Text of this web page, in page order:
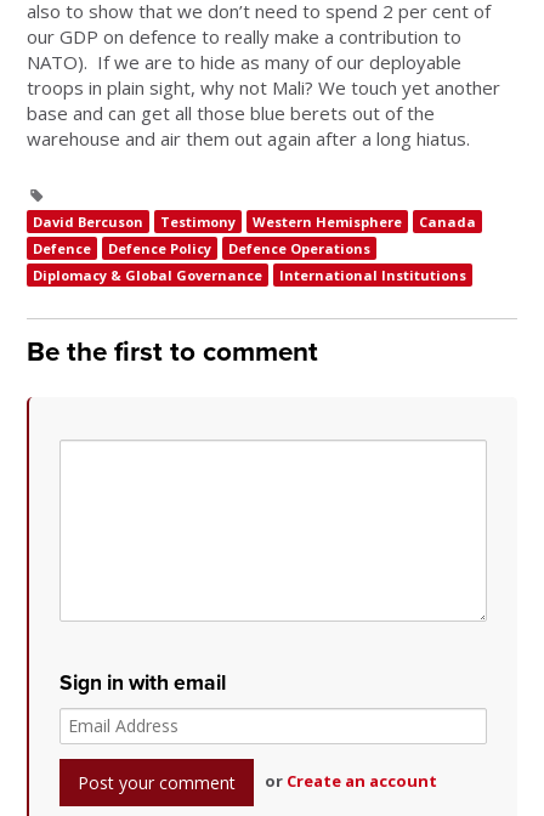
also to show that we don’t need to spend 2 per cent of
our GDP on defence to really make a contribution to
NATO). If we are to hide as many of our deployable
troops in plain sight, why not Mali? We touch yet another
base and can get all those blue berets out of the
warehouse and air them out again after a long hiatus.
David Bercuson Testimony Western Hemisphere
Canada
Defence
Defence Policy
Defence Operations
Diplomacy & Global Governance
International Institutions
Be the first to comment
Sign in with email
or Create an account